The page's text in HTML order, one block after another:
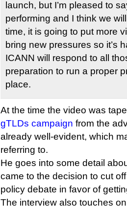
launch, but I’m pleased to
performing and I think we
time, it is going to put more
bring new pressures so it’s
ICANN will respond to all
preparation to run a proper
place.
At the time the video was
gTLDs campaign from the
already well-evident, which
referring to.
He goes into some detail
came to the decision to cut
policy debate in favor of
The interview also touches